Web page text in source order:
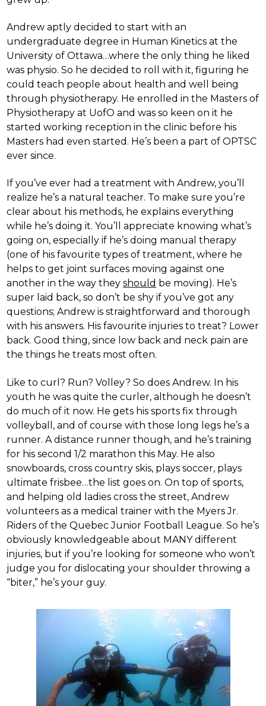
Andrew aptly decided to start with an
undergraduate degree in Human Kinetics at the
University of Ottawa…where the only thing he liked
was physio. So he decided to roll with it, figuring he
could teach people about health and well being
through physiotherapy. He enrolled in the Masters of
Physiotherapy at UofO and was so keen on it he
started working reception in the clinic before his
Masters had even started. He’s been a part of OPTSC
ever since.
If you’ve ever had a treatment with Andrew, you’ll
realize he’s a natural teacher. To make sure you’re
clear about his methods, he explains everything
while he’s doing it. You’ll appreciate knowing what’s
going on, especially if he’s doing manual therapy
(one of his favourite types of treatment, where he
helps to get joint surfaces moving against one
another in the way theyshould be moving). He’s
super laid back, so don’t be shy if you’ve got any
questions; Andrew is straightforward and thorough
with his answers. His favourite injuries to treat? Lower
back. Good thing, since low back and neck pain are
the things he treats most often.
Like to curl? Run? Volley? So does Andrew. In his
youth he was quite the curler, although he doesn’t
do much of it now. He gets his sports fix through
volleyball, and of course with those long legs he’s a
runner. A distance runner though, and he’s training
for his second 1/2 marathon this May. He also
snowboards, cross country skis, plays soccer, plays
ultimate frisbee…the list goes on. On top of sports,
and helping old ladies cross the street, Andrew
volunteers as a medical trainer with the Myers Jr.
Riders of the Quebec Junior Football League. So he’s
obviously knowledgeable about MANY different
injuries, but if you’re looking for someone who won’t
judge you for dislocating your shoulder throwing a
“biter,” he’s your guy.